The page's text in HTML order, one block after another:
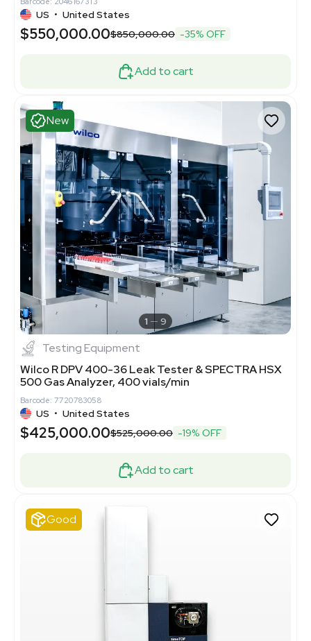
US • United States
$550,000.00$850,000.00 -35% OFF
Add to cart
New
1 9
Testing Equipment
Wilco R DPV 400-36 Leak Tester & SPECTRA HSX
500 Gas Analyzer, 400 vials/min
Barcode: 7720783058
US • United States
$425,000.00$525,000.00 -19% OFF
Add to cart
Good